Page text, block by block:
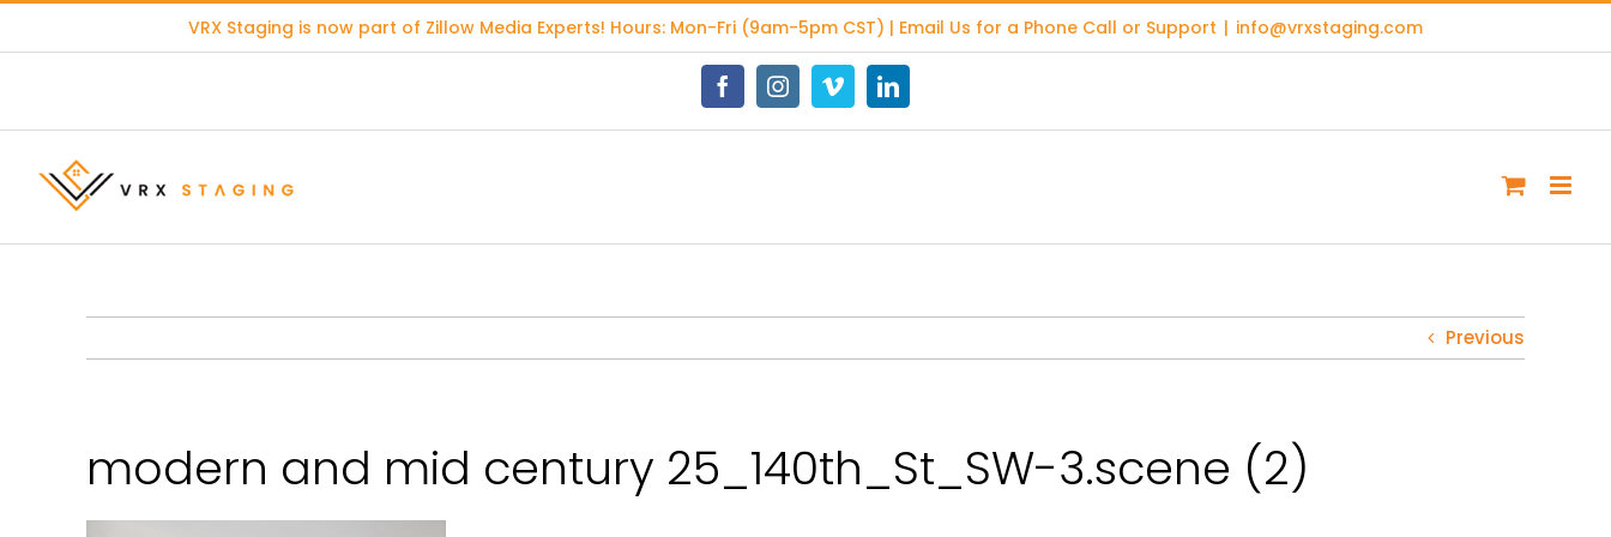
VRX Staging is now part of Zillow Media Experts! Hours: Mon-Fri (9am-5pm CST) | Email Us for a Phone Call or Support | info@vrxstaging.com
FacebookInstagramVimeoLinkedIn
Previous
modern and mid century 25_140th_St_SW-3.scene (2)